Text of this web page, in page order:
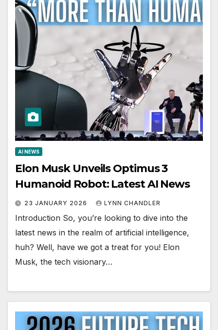
AI NEWS
Elon Musk Unveils Optimus 3
Humanoid Robot: Latest AI News
23 JANUARY 2026 LYNN CHANDLER
Introduction So, you’re looking to dive into the
latest news in the realm of artificial intelligence,
huh? Well, have we got a treat for you! Elon
Musk, the tech visionary…